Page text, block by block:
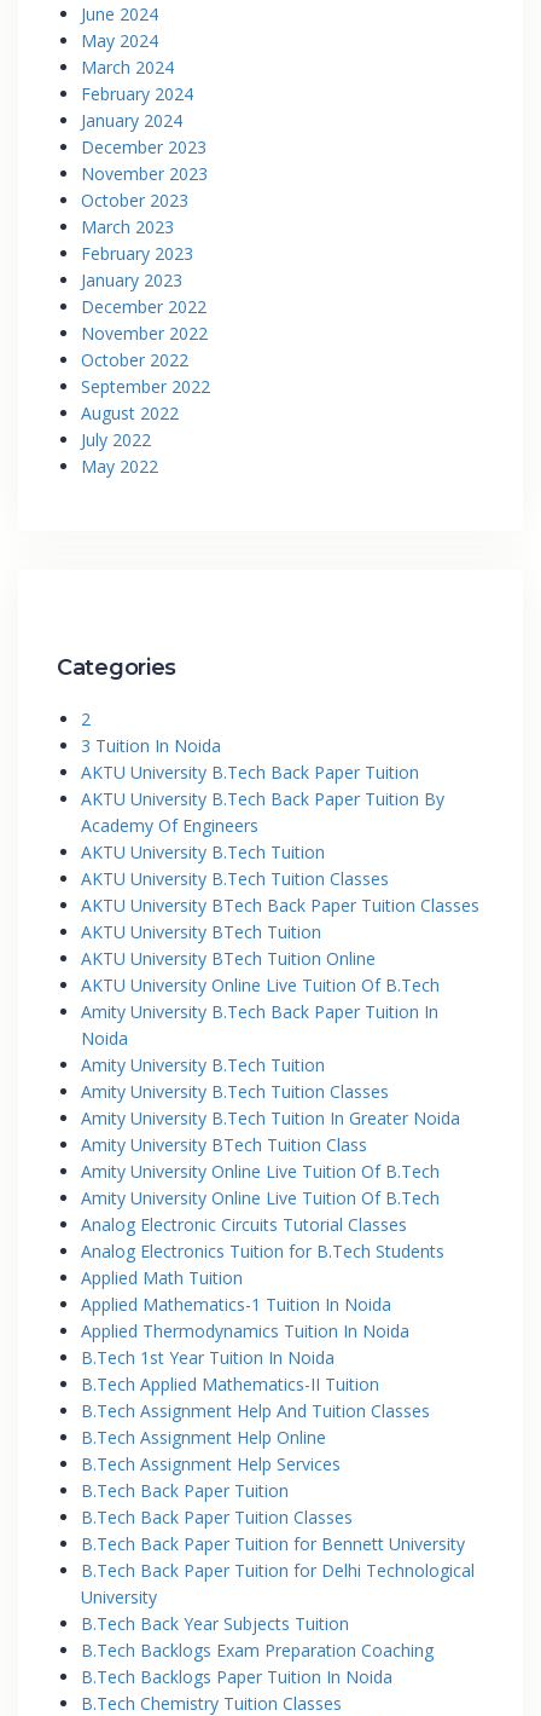
June 2024
May 2024
March 2024
February 2024
January 2024
December 2023
November 2023
October 2023
March 2023
February 2023
January 2023
December 2022
November 2022
October 2022
September 2022
August 2022
July 2022
May 2022
Categories
2
3 Tuition In Noida
AKTU University B.Tech Back Paper Tuition
AKTU University B.Tech Back Paper Tuition By
Academy Of Engineers
AKTU University B.Tech Tuition
AKTU University B.Tech Tuition Classes
AKTU University BTech Back Paper Tuition Classes
AKTU University BTech Tuition
AKTU University BTech Tuition Online
AKTU University Online Live Tuition Of B.Tech
Amity University B.Tech Back Paper Tuition In
Noida
Amity University B.Tech Tuition
Amity University B.Tech Tuition Classes
Amity University B.Tech Tuition In Greater Noida
Amity University BTech Tuition Class
Amity University Online Live Tuition Of B.Tech
Amity University Online Live Tuition Of B.Tech
Analog Electronic Circuits Tutorial Classes
Analog Electronics Tuition for B.Tech Students
Applied Math Tuition
Applied Mathematics-1 Tuition In Noida
Applied Thermodynamics Tuition In Noida
B.Tech 1st Year Tuition In Noida
B.Tech Applied Mathematics-II Tuition
B.Tech Assignment Help And Tuition Classes
B.Tech Assignment Help Online
B.Tech Assignment Help Services
B.Tech Back Paper Tuition
B.Tech Back Paper Tuition Classes
B.Tech Back Paper Tuition for Bennett University
B.Tech Back Paper Tuition for Delhi Technological
University
B.Tech Back Year Subjects Tuition
B.Tech Backlogs Exam Preparation Coaching
B.Tech Backlogs Paper Tuition In Noida
B.Tech Chemistry Tuition Classes